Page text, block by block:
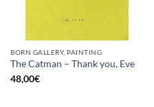
BORN GALLERY, PAINTING
The Catman – Thank you, Eve
48,00€